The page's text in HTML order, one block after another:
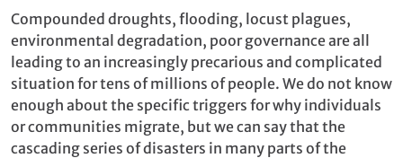
Compounded droughts, flooding, locust plagues,
environmental degradation, poor governance are all
leading to an increasingly precarious and complicated
situation for tens of millions of people. We do not know
enough about the specific triggers for why individuals
or communities migrate, but we can say that the
cascading series of disasters in many parts of the